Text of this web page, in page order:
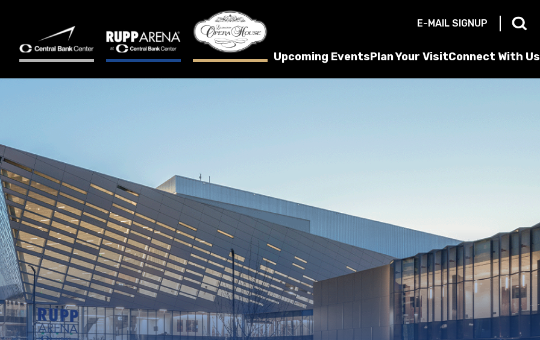
E-MAIL SIGNUP
Upcoming EventsPlan Your VisitConnect With Us